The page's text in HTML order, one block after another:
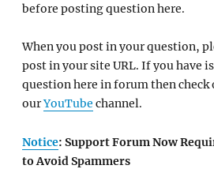
before posting question here.
When you post in your question,
post in your site URL. If you have
question here in forum then check
ourYouTube channel.
Notice: Support Forum Now
to Avoid Spammers